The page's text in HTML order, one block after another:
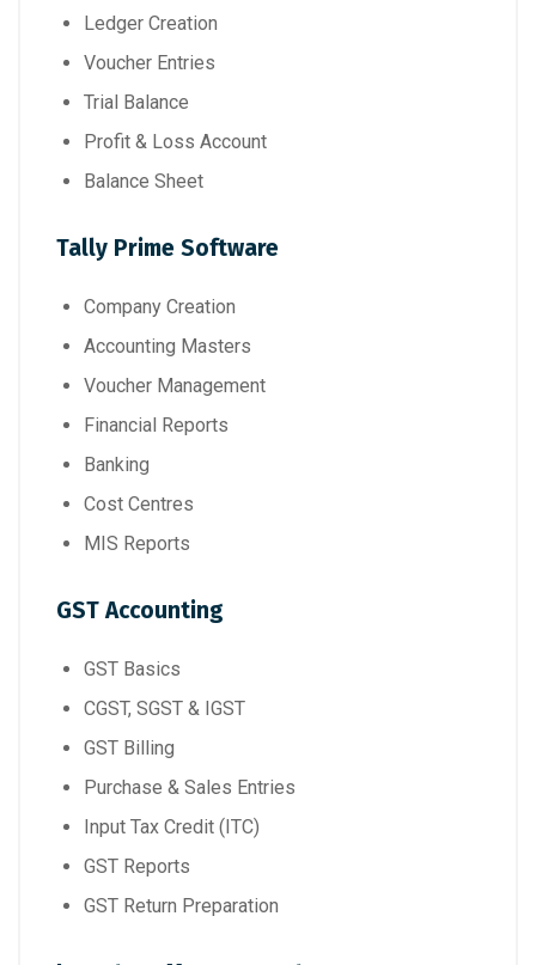
Ledger Creation
Voucher Entries
Trial Balance
Profit & Loss Account
Balance Sheet
Tally Prime Software
Company Creation
Accounting Masters
Voucher Management
Financial Reports
Banking
Cost Centres
MIS Reports
GST Accounting
GST Basics
CGST, SGST & IGST
GST Billing
Purchase & Sales Entries
Input Tax Credit (ITC)
GST Reports
GST Return Preparation